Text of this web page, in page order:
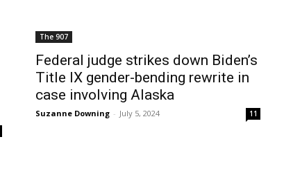
The 907
Federal judge strikes down Biden’s
Title IX gender-bending rewrite in
case involving Alaska
Suzanne Downing - July 5, 2024 11